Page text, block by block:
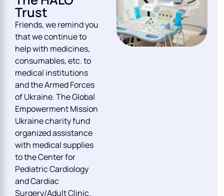
Trust
Friends, we remind you
that we continue to
help with medicines,
consumables, etc. to
medical institutions
and the Armed Forces
of Ukraine. The Global
Empowerment Mission
Ukraine charity fund
organized assistance
with medical supplies
to the Center for
Pediatric Cardiology
and Cardiac
Surgery/Adult Clinic.